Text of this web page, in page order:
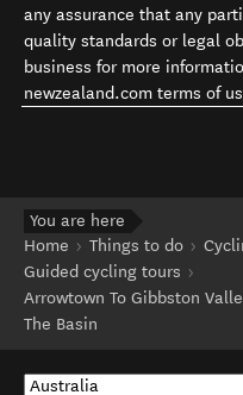
any assurance that any
quality standards or legal
business for more
newzealand.com terms of
You are here
Home
Things to do
Guided cycling tours
Arrowtown To Gibbston
The Basin